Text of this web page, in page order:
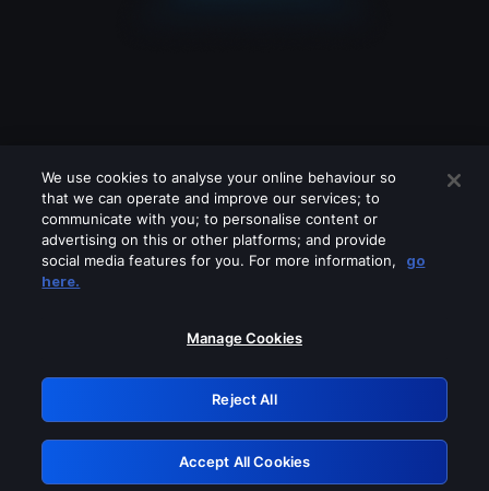
Please turn off any of these services
GRN: 0.921c2117.1786202133.a2ef1061
Retry
We use cookies to analyse your online behaviour so
that we can operate and improve our services; to
communicate with you; to personalise content or
advertising on this or other platforms; and provide
social media features for you. For more information,
go
here.
Manage Cookies
Reject All
Accept All Cookies